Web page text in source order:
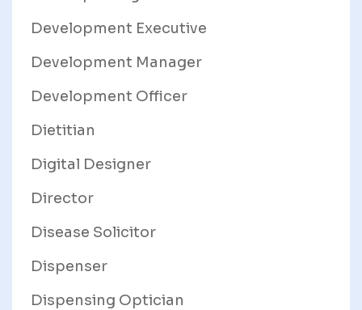
Development Executive
Development Manager
Development Officer
Dietitian
Digital Designer
Director
Disease Solicitor
Dispenser
Dispensing Optician